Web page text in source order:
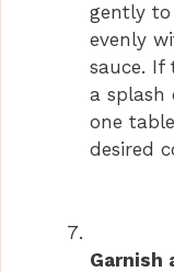
gently
evenly
sauce. If
a splash
one
desired
Garnish